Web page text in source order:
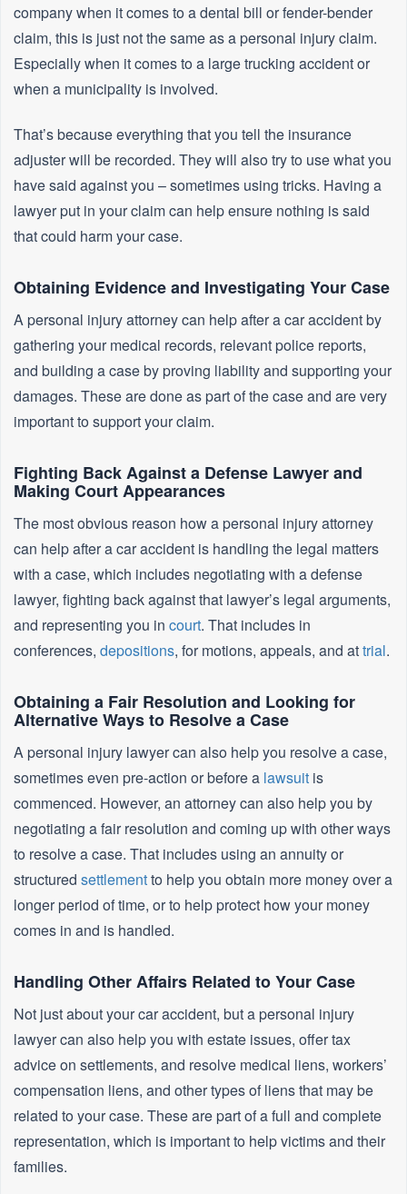
company when it comes to a dental bill or fender-bender
claim, this is just not the same as a personal injury claim.
Especially when it comes to a large trucking accident or
when a municipality is involved.
That’s because everything that you tell the insurance
adjuster will be recorded. They will also try to use what you
have said against you – sometimes using tricks. Having a
lawyer put in your claim can help ensure nothing is said
that could harm your case.
Obtaining Evidence and Investigating Your Case
A personal injury attorney can help after a car accident by
gathering your medical records, relevant police reports,
and building a case by proving liability and supporting your
damages. These are done as part of the case and are very
important to support your claim.
Fighting Back Against a Defense Lawyer and
Making Court Appearances
The most obvious reason how a personal injury attorney
can help after a car accident is handling the legal matters
with a case, which includes negotiating with a defense
lawyer, fighting back against that lawyer’s legal arguments,
and representing you in court. That includes in
conferences, depositions, for motions, appeals, and attrial.
Obtaining a Fair Resolution and Looking for
Alternative Ways to Resolve a Case
A personal injury lawyer can also help you resolve a case,
sometimes even pre-action or before a lawsuit is
commenced. However, an attorney can also help you by
negotiating a fair resolution and coming up with other ways
to resolve a case. That includes using an annuity or
structured settlementto help you obtain more money over a
longer period of time, or to help protect how your money
comes in and is handled.
Handling Other Affairs Related to Your Case
Not just about your car accident, but a personal injury
lawyer can also help you with estate issues, offer tax
advice on settlements, and resolve medical liens, workers’
compensation liens, and other types of liens that may be
related to your case. These are part of a full and complete
representation, which is important to help victims and their
families.